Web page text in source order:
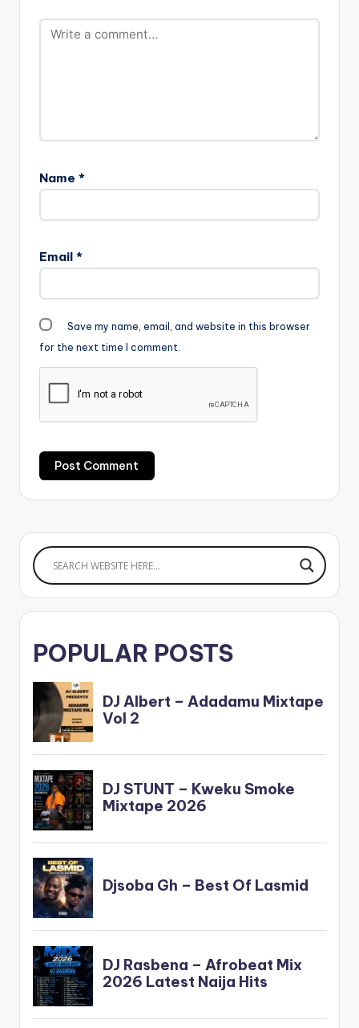
Name *
Email *
Save my name, email, and website in this browser
for the next time I comment.
POPULAR POSTS